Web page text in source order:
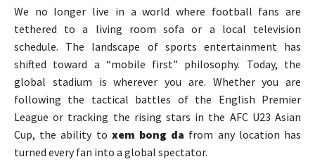
We no longer live in a world where football fans are
tethered to a living room sofa or a local television
schedule. The landscape of sports entertainment has
shifted toward a “mobile first” philosophy. Today, the
global stadium is wherever you are. Whether you are
following the tactical battles of the English Premier
League or tracking the rising stars in the AFC U23 Asian
Cup, the ability to xem bong da from any location has
turned every fan into a global spectator.